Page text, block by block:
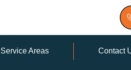
Service Areas Contact